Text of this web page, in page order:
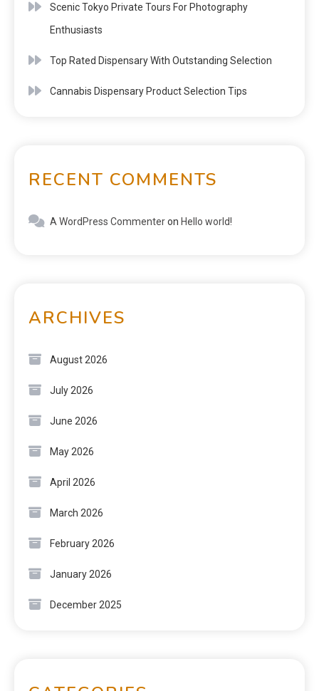
Scenic Tokyo Private Tours For Photography
Enthusiasts
Top Rated Dispensary With Outstanding Selection
Cannabis Dispensary Product Selection Tips
RECENT COMMENTS
A WordPress Commenteron Hello world!
ARCHIVES
August 2026
July 2026
June 2026
May 2026
April 2026
March 2026
February 2026
January 2026
December 2025